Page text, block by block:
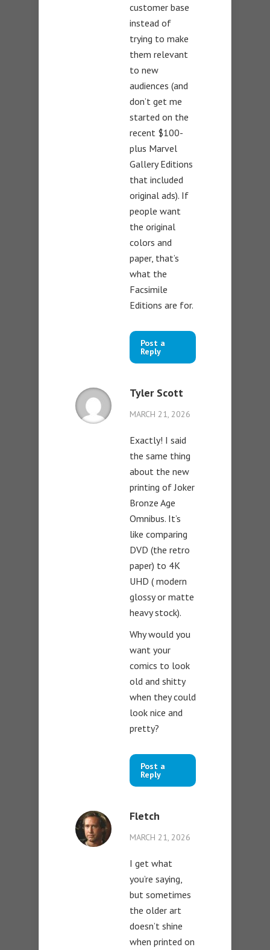
customer base
instead of
trying to make
them relevant
to new
audiences (and
don’t get me
started on the
recent $100-
plus Marvel
Gallery Editions
that included
original ads). If
people want
the original
colors and
paper, that’s
what the
Facsimile
Editions are for.
Post a
Reply
Tyler Scott
MARCH 21, 2026
Exactly! I said
the same thing
about the new
printing of Joker
Bronze Age
Omnibus. It’s
like comparing
DVD (the retro
paper) to 4K
UHD ( modern
glossy or matte
heavy stock).
Why would you
want your
comics to look
old and shitty
when they could
look nice and
pretty?
Post a
Reply
Fletch
MARCH 21, 2026
I get what
you’re saying,
but sometimes
the older art
doesn’t shine
when printed on